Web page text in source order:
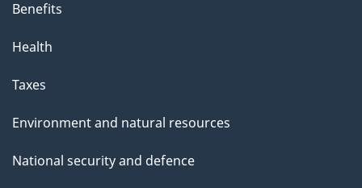
Benefits
Health
Taxes
Environment and natural resources
National security and defence